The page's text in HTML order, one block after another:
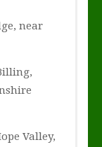
near
Valley,